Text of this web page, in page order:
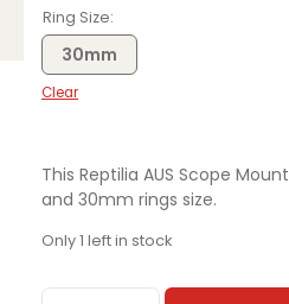
Ring Size
30mm
Clear
This Reptilia AUS Scope
and 30mm rings size.
Only 1 left in stock